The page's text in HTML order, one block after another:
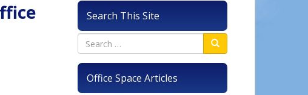
Search This Site
Office Space Articles